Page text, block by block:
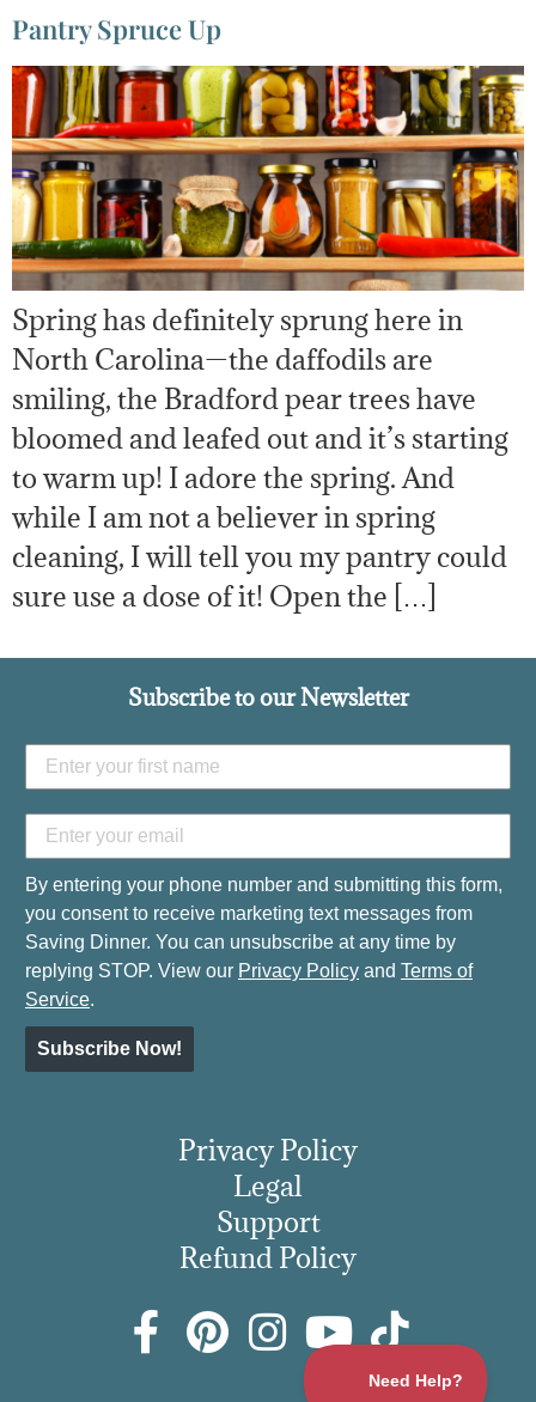
Pantry Spruce Up
Spring has definitely sprung here in
North Carolina—the daffodils are
smiling, the Bradford pear trees have
bloomed and leafed out and it’s starting
to warm up! I adore the spring. And
while I am not a believer in spring
cleaning, I will tell you my pantry could
sure use a dose of it! Open the […]
Subscribe to our Newsletter
By entering your phone number and submitting this form,
you consent to receive marketing text messages from
Saving Dinner. You can unsubscribe at any time by
replying STOP. View our Privacy Policy and Terms of
Service.
Subscribe Now!
Privacy Policy
Legal
Support
Refund Policy